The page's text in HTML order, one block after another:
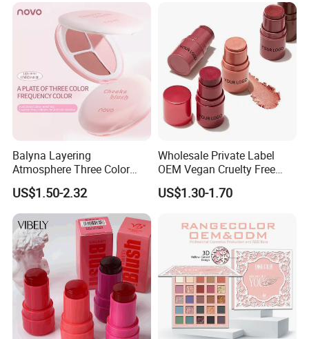
Makeup Eyeshadow
Balyna Layering
Atmosphere Three Color
Long Lasting Buildable
Natural Glow Lightweight
Blendable Blush
US$1.50-2.32
Wholesale Private Label
OEM Vegan Cruelty Free
Soft Velvet Weightless Long
Lasting Blusher Stick for
US$1.30-1.70